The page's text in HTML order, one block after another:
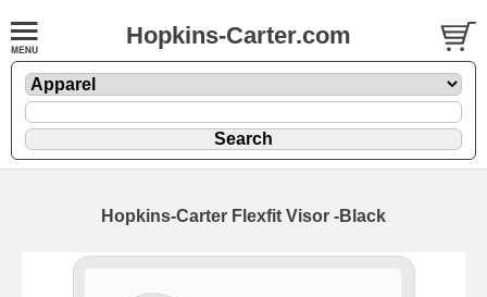
Hopkins-Carter.com
Hopkins-Carter Flexfit Visor -Black